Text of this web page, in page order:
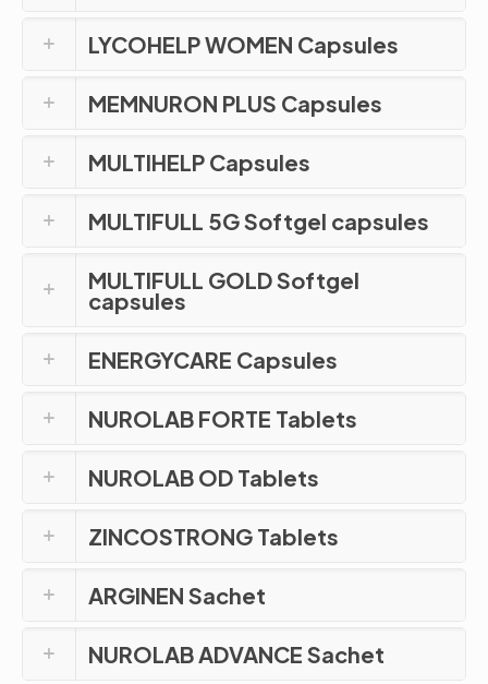
LYCOHELP WOMEN Capsules
MEMNURON PLUS Capsules
MULTIHELP Capsules
MULTIFULL 5G Softgel capsules
MULTIFULL GOLD Softgel
capsules
ENERGYCARE Capsules
NUROLAB FORTE Tablets
NUROLAB OD Tablets
ZINCOSTRONG Tablets
ARGINEN Sachet
NUROLAB ADVANCE Sachet